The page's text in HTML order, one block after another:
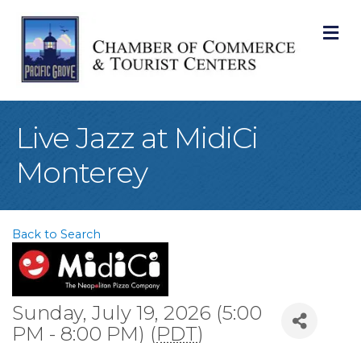
Live Jazz at MidiCi
Monterey
Back to Search
Sunday, July 19, 2026 (5:00
PM - 8:00 PM) (PDT)